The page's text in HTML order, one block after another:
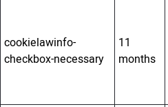
cookielawinfo-
checkbox-necessary
11
months